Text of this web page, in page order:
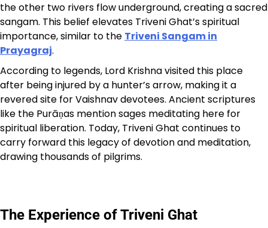
the other two rivers flow underground, creating a sacred
sangam. This belief elevates Triveni Ghat’s spiritual
importance, similar to the Triveni Sangam in
Prayagraj.
According to legends, Lord Krishna visited this place
after being injured by a hunter’s arrow, making it a
revered site for Vaishnav devotees. Ancient scriptures
like the Purāṇas mention sages meditating here for
spiritual liberation. Today, Triveni Ghat continues to
carry forward this legacy of devotion and meditation,
drawing thousands of pilgrims.
The Experience of Triveni Ghat